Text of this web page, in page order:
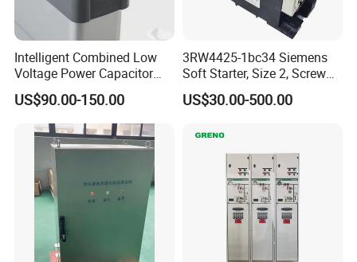
Intelligent Combined Low
Voltage Power Capacitor
450V 60kvar (30+30kvar)
US$90.00-150.00
3RW4425-1bc34 Siemens
Soft Starter, Size 2, Screw
Terminal
US$30.00-500.00